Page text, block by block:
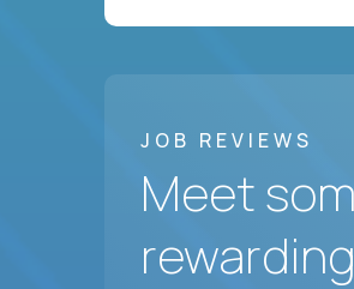
JOB REVIEWS
Meet